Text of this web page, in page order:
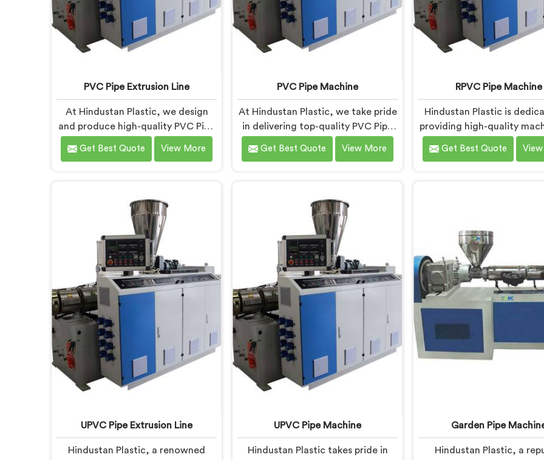
PVC Pipe Extrusion Line
At Hindustan Plastic, we design
and produce high-quality PVC Pipe
Extrusion Lines in Bihar that meet
the demands of the plastic pipe
PVC Pipe Extrusion Line
Manufacturers in Bihar. Our
commitment to excellence and
advanced technology in Bihar
ensures that our machines deliver
outstanding performance and
durability.
Get Best Quote View More
PVC Pipe Machine
At Hindustan Plastic, we take pride
in delivering top-quality PVC Pipe
Machinery in Bihar that meets the
diverse needs of our customers.
in Bihar. Our advanced machinery in
Bihar is designed to streamline the
production process, ensuring
efficiency and precision at every
step.
Get Best Quote View More
RPVC Pipe Machine
Hindustan Plastic is
providing high-quality
Bihar that caters to the
needs of our customers. As
with advanced
innovation, enabling
manufacturers to
exceptional results.
Get Best Quote
UPVC Pipe Extrusion Line
Hindustan Plastic, a renowned
UPVC Pipe Machine
Hindustan Plastic takes pride in
Garden Pipe
Hindustan Plastic, a